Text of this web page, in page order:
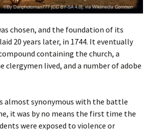
chosen, and the foundation of its
20 years later, in 1744. It eventually
containing the church, a
clergymen lived, and a number of adobe
almost synonymous with the battle
it was by no means the first time the
were exposed to violence or